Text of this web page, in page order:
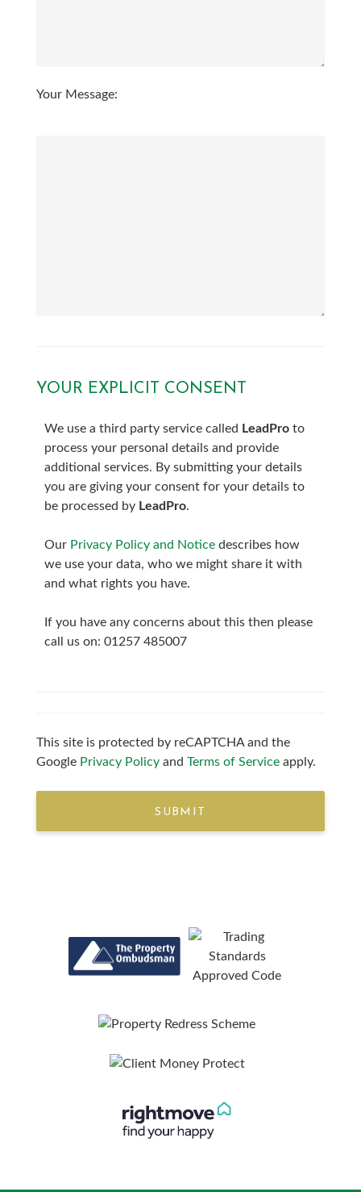
7:00 in the evening
7:30 in the evening
8:00 in the evening
Your Message:
YOUR EXPLICIT CONSENT
We use a third party service called LeadPro to
process your personal details and provide
additional services. By submitting your details
you are giving your consent for your details to
be processed by LeadPro.
Our Privacy Policy and Notice describes how
we use your data, who we might share it with
and what rights you have.
If you have any concerns about this then please
call us on: 01257 485007
This site is protected by reCAPTCHA and the
Google Privacy Policy and Terms of Service apply.
SUBMIT